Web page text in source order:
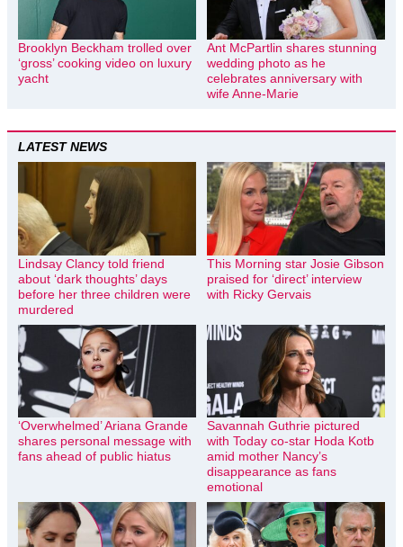
Brooklyn Beckham trolled over
‘gross’ cooking video on luxury
yacht
Ant McPartlin shares stunning
wedding photo as he
celebrates anniversary with
wife Anne-Marie
LATEST NEWS
Lindsay Clancy told friend
about ‘dark thoughts’ days
before her three children were
murdered
This Morning star Josie Gibson
praised for ‘direct’ interview
with Ricky Gervais
‘Overwhelmed’ Ariana Grande
shares personal message with
fans ahead of public hiatus
Savannah Guthrie pictured
with Today co-star Hoda Kotb
amid mother Nancy’s
disappearance as fans
emotional